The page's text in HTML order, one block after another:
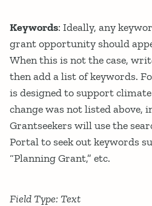
Keywords: Ideally, any
grant opportunity should
When this is not the case,
then add a list of keywords.
is designed to support
change was not listed above,
Grantseekers will use the
Portal to seek out keywords
“Planning Grant,” etc.
Field Type: Text